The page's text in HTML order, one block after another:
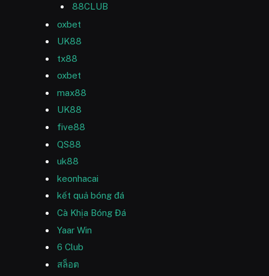
88CLUB
oxbet
UK88
tx88
oxbet
max88
UK88
five88
QS88
uk88
keonhacai
kết quả bóng đá
Cà Khịa Bóng Đá
Yaar Win
6 Club
สล็อต